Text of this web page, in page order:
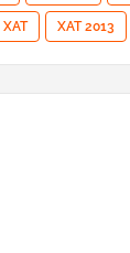
XAT XAT 2013